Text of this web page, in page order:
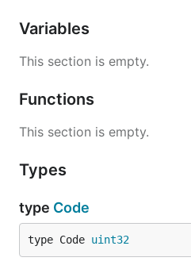
Variables
This section is empty.
Functions
This section is empty.
Types
type Code
type Code uint32